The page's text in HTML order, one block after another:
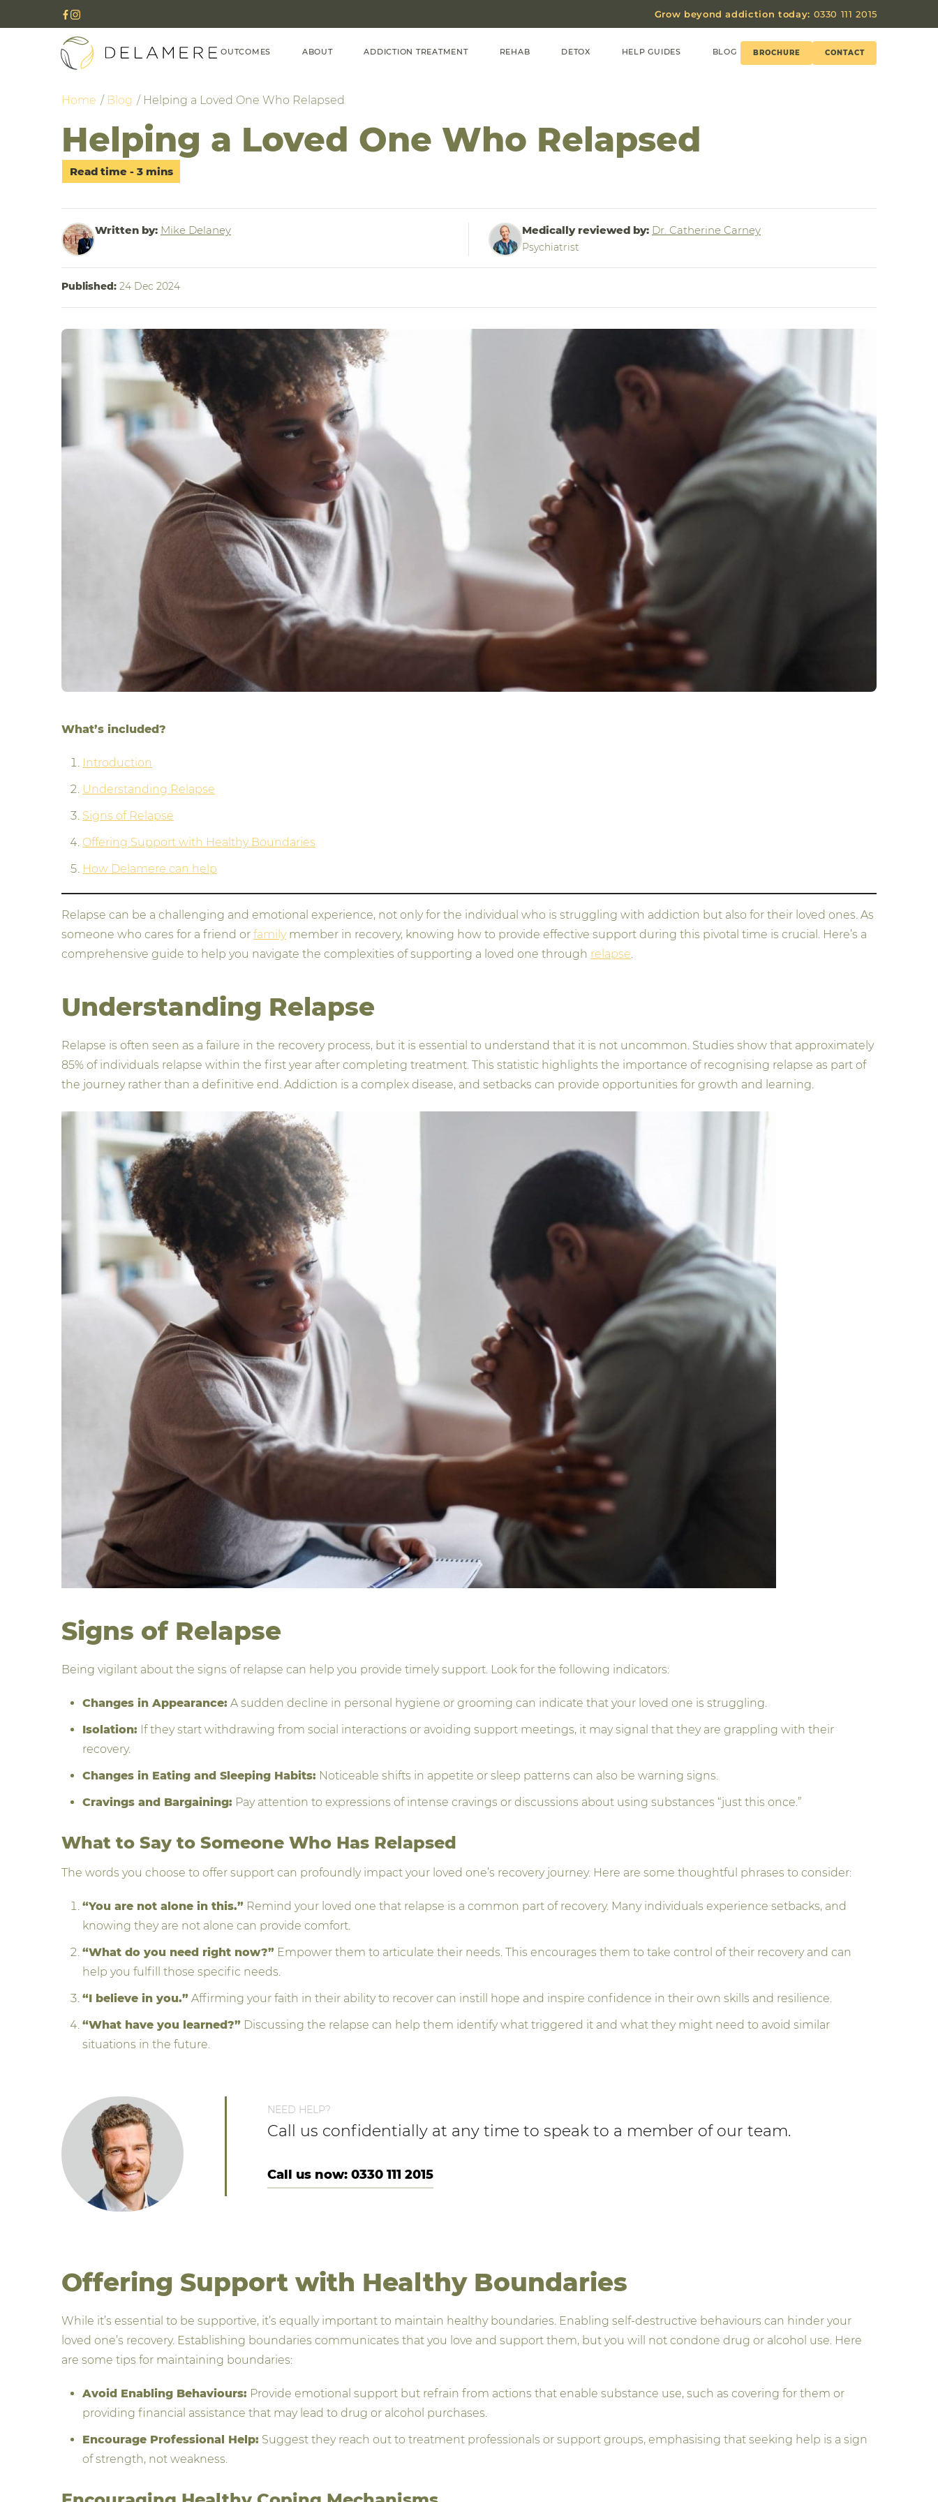
Grow beyond addiction today: 0330 111 2015
OUTCOMES ABOUT ADDICTION TREATMENT REHAB DETOX HELP GUIDES BLOG BROCHURE CONTACT
Home Blog Helping a Loved One Who Relapsed
Helping a Loved One Who Relapsed
Written by: Mike Delaney Medically reviewed by: Dr. Catherine Carney
Psychiatrist
Published: 24 Dec 2024
What’s included?
Introduction
Understanding Relapse
Signs of Relapse
Offering Support with Healthy Boundaries
How Delamere can help
Relapse can be a challenging and emotional experience, not only for the individual who is struggling with addiction but also for their loved ones. As
someone who cares for a friend or familymember in recovery, knowing how to provide effective support during this pivotal time is crucial. Here’s a
comprehensive guide to help you navigate the complexities of supporting a loved one through relapse.
Understanding Relapse
Relapse is often seen as a failure in the recovery process, but it is essential to understand that it is not uncommon. Studies show that approximately
85% of individuals relapse within the first year after completing treatment. This statistic highlights the importance of recognising relapse as part of
the journey rather than a definitive end. Addiction is a complex disease, and setbacks can provide opportunities for growth and learning.
Signs of Relapse
Being vigilant about the signs of relapse can help you provide timely support. Look for the following indicators:
Changes in Appearance: A sudden decline in personal hygiene or grooming can indicate that your loved one is struggling.
Isolation: If they start withdrawing from social interactions or avoiding support meetings, it may signal that they are grappling with their
recovery.
Changes in Eating and Sleeping Habits: Noticeable shifts in appetite or sleep patterns can also be warning signs.
Cravings and Bargaining: Pay attention to expressions of intense cravings or discussions about using substances “just this once.”
What to Say to Someone Who Has Relapsed
The words you choose to offer support can profoundly impact your loved one’s recovery journey. Here are some thoughtful phrases to consider:
“You are not alone in this.” Remind your loved one that relapse is a common part of recovery. Many individuals experience setbacks, and
knowing they are not alone can provide comfort.
“What do you need right now?” Empower them to articulate their needs. This encourages them to take control of their recovery and can
help you fulfill those specific needs.
“I believe in you.” Affirming your faith in their ability to recover can instill hope and inspire confidence in their own skills and resilience.
“What have you learned?” Discussing the relapse can help them identify what triggered it and what they might need to avoid similar
situations in the future.
NEED HELP?
Call us confidentially at any time to speak to a member of our team.
Call us now: 0330 111 2015
Offering Support with Healthy Boundaries
While it’s essential to be supportive, it’s equally important to maintain healthy boundaries. Enabling self-destructive behaviours can hinder your
loved one’s recovery. Establishing boundaries communicates that you love and support them, but you will not condone drug or alcohol use. Here
are some tips for maintaining boundaries:
Avoid Enabling Behaviours: Provide emotional support but refrain from actions that enable substance use, such as covering for them or
providing financial assistance that may lead to drug or alcohol purchases.
Encourage Professional Help: Suggest they reach out to treatment professionals or support groups, emphasising that seeking help is a sign
of strength, not weakness.